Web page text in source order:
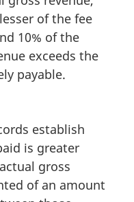
of the fee
10% of the
exceeds the
payable.
establish
is greater
gross
of an amount